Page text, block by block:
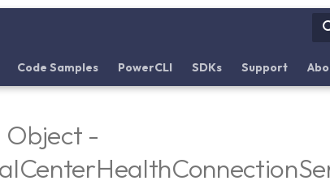
Code Samples PowerCLI SDKs Support
-